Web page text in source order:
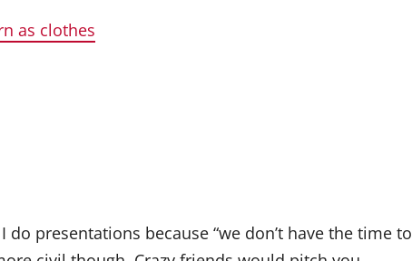
as clothes
presentations because “we don’t have the time to